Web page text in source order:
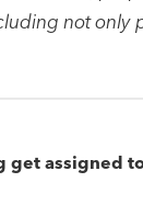
not only
get assigned